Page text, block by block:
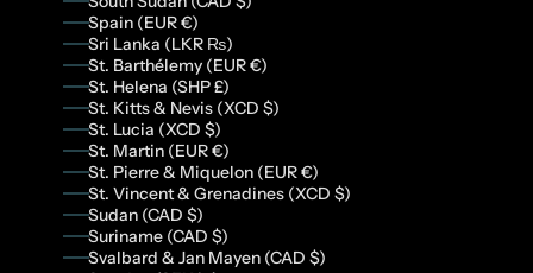
Spain (EUR €)
Sri Lanka (LKR ₨)
St. Barthélemy (EUR €)
St. Helena (SHP £)
St. Kitts & Nevis (XCD $)
St. Lucia (XCD $)
St. Martin (EUR €)
St. Pierre & Miquelon (EUR €)
St. Vincent & Grenadines (XCD $)
Sudan (CAD $)
Suriname (CAD $)
Svalbard & Jan Mayen (CAD $)